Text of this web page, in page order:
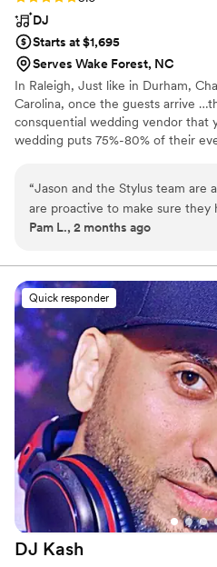
DJ
Starts at $1,695
Serves Wake Forest, NC
In Raleigh, Just like in Durham,
Carolina, once the guests arrive
consquential wedding vendor that
wedding puts 75%-80% of their
important part of how your
wedding DJ isn’t getting
friends to your parents and
“Jason and the Stylus team are
are proactive to make sure
for your event which is so
daughter’s bat mitzvah party
assistant DJ with the photo
just as engaged. We’re still
party we had thanks to Stylus!”
Pam L., 2 months ago
Quick responder
DJ Kash